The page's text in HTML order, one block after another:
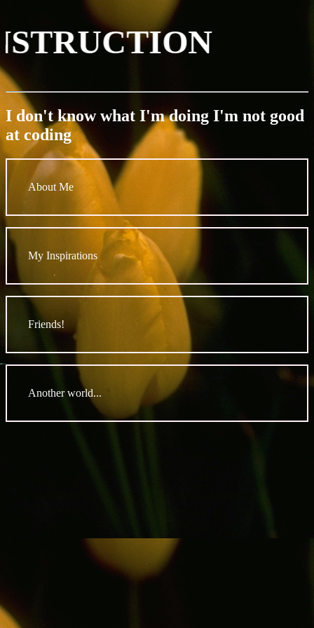
I don't know what I'm doing I'm not good
at coding
About Me
My Inspirations
Friends!
Another world...